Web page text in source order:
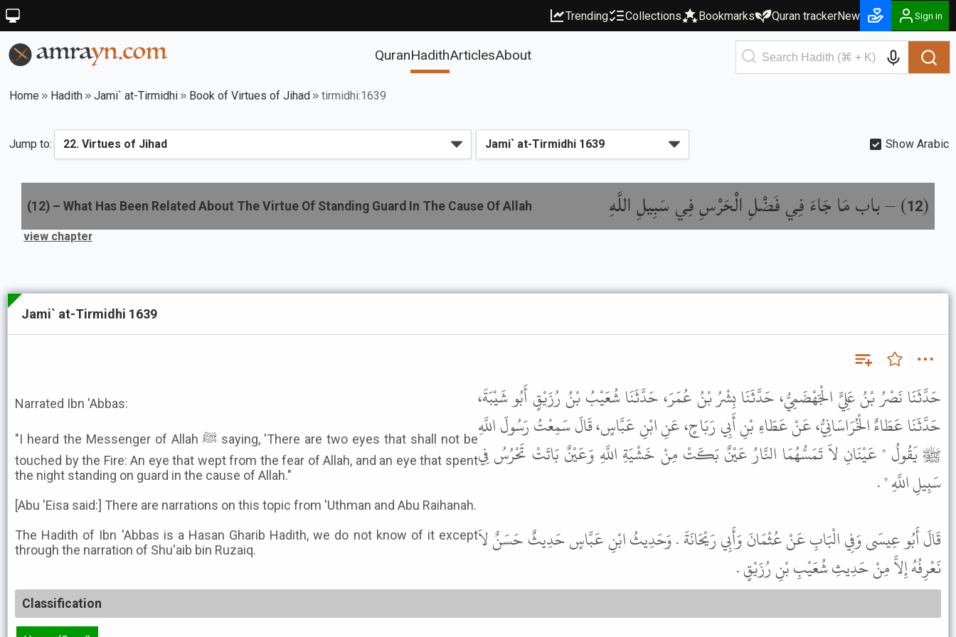
Trending Collections Bookmarks Quran trackerNew Sign in
QuranHadithArticlesAbout
Home Hadith Jami` at-Tirmidhi Book of Virtues of Jihad tirmidhi:1639
Jump to: Show Arabic
(
12
) –باب مَا جَاءَ فِي فَضْلِ الْحَرْسِ فِي سَبِيلِ اللَّهِ (12) – What Has Been Related About The Virtue Of Standing Guard In The Cause Of Allah
view chapter
Jami` at-Tirmidhi 1639
Narrated Ibn 'Abbas:
"I heard the Messenger of Allah ﷺ saying, 'There are two eyes that shall not be
touched by the Fire: An eye that wept from the fear of Allah, and an eye that spent
the night standing on guard in the cause of Allah."
[Abu 'Eisa said:] There are narrations on this topic from 'Uthman and Abu Raihanah.
The Hadith of Ibn 'Abbas is a Hasan Gharib Hadith, we do not know of it except
through the narration of Shu'aib bin Ruzaiq.
حَدَّثَنَا نَصْرُ بْنُ عَلِيٍّ الْجَهْضَمِيُّ، حَدَّثَنَا بِشْرُ بْنُ عُمَرَ، حَدَّثَنَا شُعَيْبُ بْنُ رُزَيْقٍ أَبُو شَيْبَةَ،
حَدَّثَنَا عَطَاءٌ الْخُرَاسَانِيُّ، عَنْ عَطَاءِ بْنِ أَبِي رَبَاحٍ، عَنِ ابْنِ عَبَّاسٍ، قَالَ سَمِعْتُ رَسُولَ اللَّهِ
ﷺ يَقُولُ " عَيْنَانِ لاَ تَمَسُّهُمَا النَّارُ عَيْنٌ بَكَتْ مِنْ خَشْيَةِ اللَّهِ وَعَيْنٌ بَاتَتْ تَحْرُسُ فِي
سَبِيلِ اللَّهِ " .
قَالَ أَبُو عِيسَى وَفِي الْبَابِ عَنْ عُثْمَانَ وَأَبِي رَيْحَانَةَ . وَحَدِيثُ ابْنِ عَبَّاسٍ حَدِيثٌ حَسَنٌ لاَ
نَعْرِفُهُ إِلاَّ مِنْ حَدِيثِ شُعَيْبِ بْنِ رُزَيْقٍ .
Classification